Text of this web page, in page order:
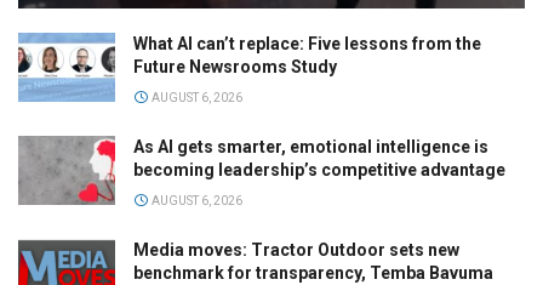
What AI can’t replace: Five lessons from the
Future Newsrooms Study
AUGUST 6, 2026
As AI gets smarter, emotional intelligence is
becoming leadership’s competitive advantage
AUGUST 6, 2026
Media moves: Tractor Outdoor sets new
benchmark for transparency, Temba Bavuma